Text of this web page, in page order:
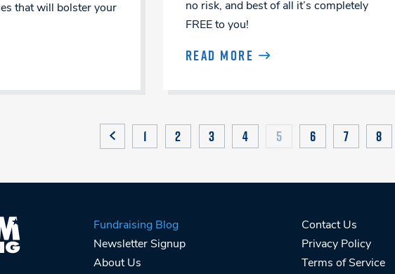
that will bolster your
no risk, and best of all it’s completely
FREE to you!
READ MORE
PREVIOUS
1 2 3 4 5 6 7 8
Fundraising Blog
Newsletter Signup
About Us
Contact Us
Privacy Policy
Terms of Service